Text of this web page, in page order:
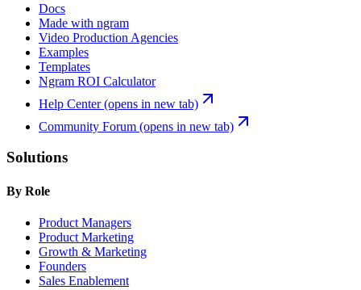
Docs
Made with ngram
Video Production Agencies
Examples
Templates
Ngram ROI Calculator
Help Center(opens in new tab)
Community Forum (opens in new tab)
Solutions
By Role
Product Managers
Product Marketing
Growth & Marketing
Founders
Sales Enablement